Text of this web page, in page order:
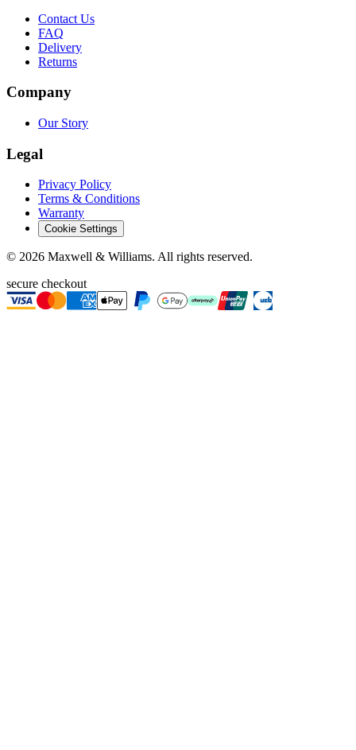
Contact Us
FAQ
Delivery
Returns
Company
Our Story
Legal
Privacy Policy
Terms & Conditions
Warranty
Cookie Settings
© 2026 Maxwell & Williams. All rights reserved.
secure checkout